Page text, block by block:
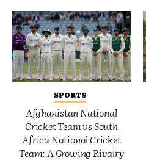
SPORTS
Afghanistan National
Cricket Team vs South
Africa National Cricket
Team: A Growing Rivalry